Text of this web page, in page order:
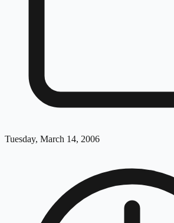
Tuesday, March 14, 2006